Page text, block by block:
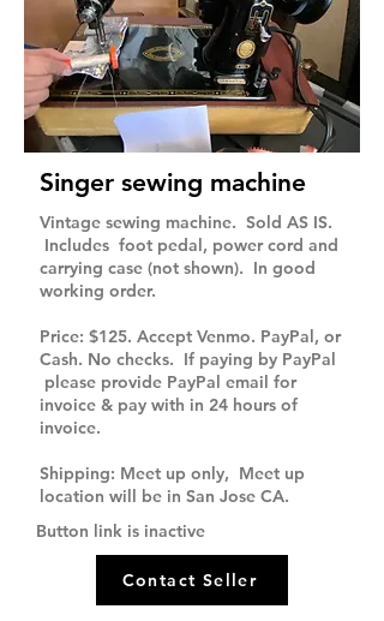
Singer sewing machine
Vintage sewing machine. Sold AS IS.
Includes foot pedal, power cord and
carrying case (not shown). In good
working order.
Price: $125. Accept Venmo. PayPal, or
Cash. No checks. If paying by PayPal
please provide PayPal email for
invoice & pay with in 24 hours of
invoice.
Shipping: Meet up only, Meet up
location will be in San Jose CA.
Button link is inactive
Contact Seller